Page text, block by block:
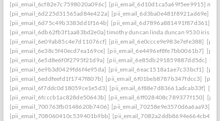
[pii_email_6cf82e7c7598020a096c] [pii_email_6d10d1ca5a69f5ee9915] mail
[pii_email_6d225d31565ad84e422a] [pii_email_6d3ba0e481f8921ad69e]
[pii_email_6d75c49b3383dd1f164b] [pii_email_6d7896a881491f87d361]
[pii_email_6db62fb3f1aa83bd2e0a] timothy duncan linda duncan 9530 iris
[pii_email_6e09ab85c4e7d11076cf] [pii_email_6e0ccce9e983e7efe388]
[pii_email_6e38c5f40ecd7ea169ce] [pii_email_6e4496ef8fe7bb0061b7]
[pii_email_6e5d8e6f0f2795f21d9a] [pii_email_6e85db291859887dd5dc]
[pii_email_6e9b3d0429fd6f4e95da] [pii_email_6eac1518a1ae7c33bcf1]
[pii_email_6eddfeefd1f1747f807b] [pii_email_6f01beb8787b347fdcc3]
[pii_email_6f7ddc0d18059ce1e5d3] [pii_email_6f88e7d83661adcab33f]
[pii_email_6fcccb1ac828de50643b] [pii_email_6ff028408c789377f150]
[pii_email_700763fb0148620b7406] [pii_email_70258e9e3570d6a6aa93]
[pii_email_708060410c539401b9bb] [pii_email_7082a2ddb8694e664cb4]